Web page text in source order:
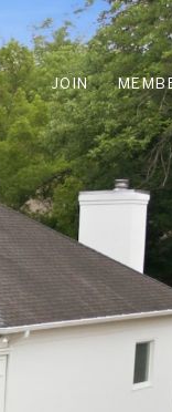
JOIN